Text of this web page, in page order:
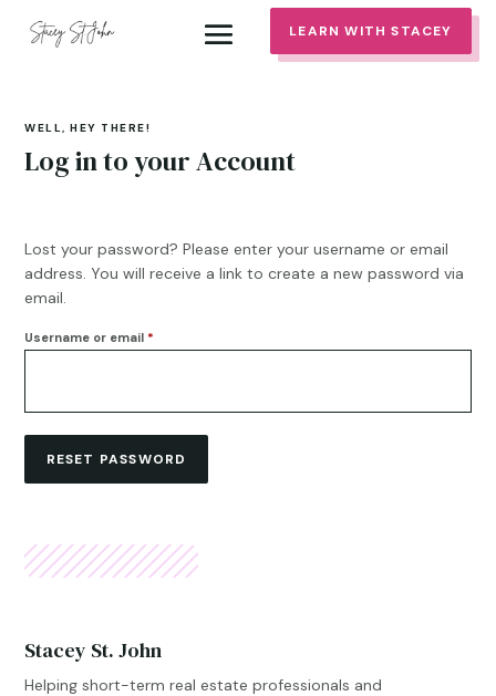
LEARN WITH STACEY
WELL, HEY THERE!
Log in to your Account
Lost your password? Please enter your username or email
address. You will receive a link to create a new password via
email.
Username or email *
RESET PASSWORD
Stacey St. John
Helping short-term real estate professionals and